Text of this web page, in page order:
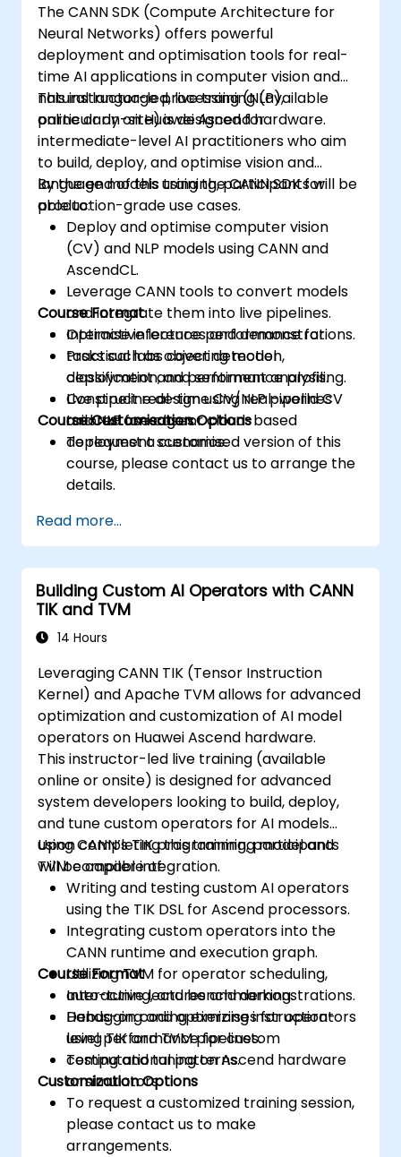
The CANN SDK (Compute Architecture for
Neural Networks) offers powerful
deployment and optimisation tools for real-
time AI applications in computer vision and
natural language processing (NLP),
particularly on Huawei Ascend hardware.
This instructor-led, live training (available
online or on-site) is designed for
intermediate-level AI practitioners who aim
to build, deploy, and optimise vision and
language models using the CANN SDK for
production-grade use cases.
By the end of this training, participants will be
able to:
Deploy and optimise computer vision
(CV) and NLP models using CANN and
AscendCL.
Leverage CANN tools to convert models
and integrate them into live pipelines.
Optimise inference performance for
tasks such as object detection,
classification, and sentiment analysis.
Construct real-time CV/NLP pipelines
tailored for edge or cloud-based
deployment scenarios.
Course Format
Interactive lectures and demonstrations.
Practical labs covering model
deployment and performance profiling.
Live pipeline design using real-world CV
and NLP use cases.
Course Customisation Options
To request a customised version of this
course, please contact us to arrange the
details.
Read more...
Building Custom AI Operators with CANN
TIK and TVM
14 Hours
Leveraging CANN TIK (Tensor Instruction
Kernel) and Apache TVM allows for advanced
optimization and customization of AI model
operators on Huawei Ascend hardware.
This instructor-led live training (available
online or onsite) is designed for advanced
system developers looking to build, deploy,
and tune custom operators for AI models
using CANN’s TIK programming model and
TVM compiler integration.
Upon completing this training, participants
will be capable of:
Writing and testing custom AI operators
using the TIK DSL for Ascend processors.
Integrating custom operators into the
CANN runtime and execution graph.
Utilizing TVM for operator scheduling,
auto-tuning, and benchmarking.
Debugging and optimizing instruction-
level performance for custom
computational patterns.
Course Format
Interactive lectures and demonstrations.
Hands-on coding exercises for operators
using TIK and TVM pipelines.
Testing and tuning on Ascend hardware
or simulators.
Customization Options
To request a customized training session,
please contact us to make
arrangements.